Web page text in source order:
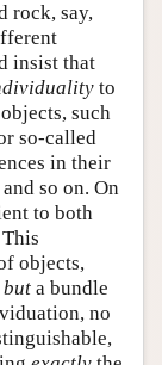
rock, say,
insist that
to
such
so-called
in their
so on. On
to both
objects,
a bundle
no